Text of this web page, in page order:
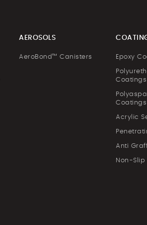
AEROSOLS
AeroBond™ Canisters Epoxy
Coatings
Coatings
Acrylic
Anti
Non-